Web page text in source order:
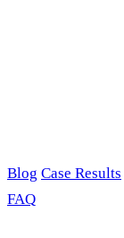
Blog Case Results
FAQ